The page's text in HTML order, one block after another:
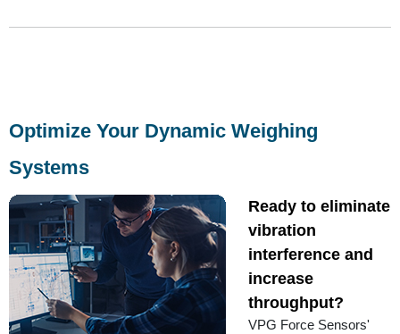
Optimize Your Dynamic Weighing
Systems
Ready to eliminate
vibration
interference and
increase
throughput?
VPG Force Sensors'